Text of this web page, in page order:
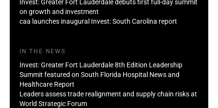
Invest: Greater Fort Lauderdale debuts first full-day summit
on growth and investment
caa launches inaugural Invest: South Carolina report
IN THE NEWS
Invest: Greater Fort Lauderdale 8th Edition Leadership
Summit featured on South Florida Hospital News and
Healthcare Report
Leaders assess trade realignment and supply chain risks at
World Strategic Forum